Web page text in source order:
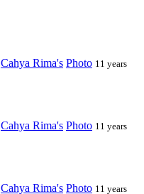
Cahya Rima's Photo 11 years
Cahya Rima's Photo 11 years
Cahya Rima's Photo 11 years